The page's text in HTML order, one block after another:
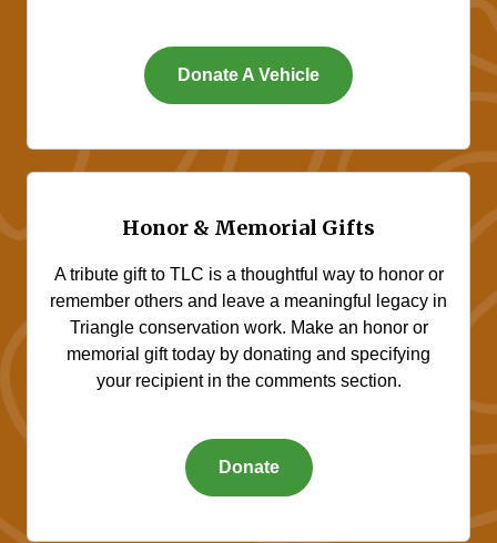
Donate A Vehicle
Honor & Memorial Gifts
A tribute gift to TLC is a thoughtful way to honor or
remember others and leave a meaningful legacy in
Triangle conservation work. Make an honor or
memorial gift today by donating and specifying
your recipient in the comments section.
Donate